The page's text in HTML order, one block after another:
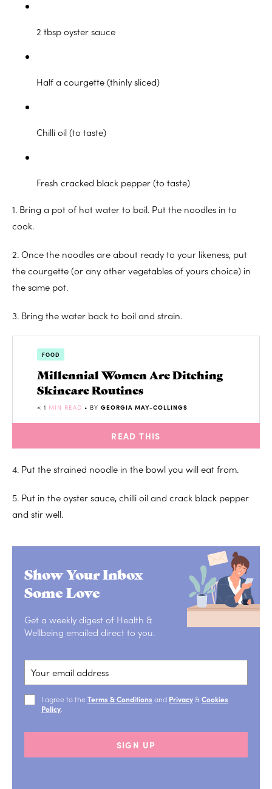
2 tbsp oyster sauce
Half a courgette (thinly sliced)
Chilli oil (to taste)
Fresh cracked black pepper (to taste)
1. Bring a pot of hot water to boil. Put the noodles in to
cook.
2. Once the noodles are about ready to your likeness, put
the courgette (or any other vegetables of yours choice) in
the same pot.
3. Bring the water back to boil and strain.
FOOD
Millennial Women Are Ditching
Skincare Routines
< 1 MIN READ • BY GEORGIA MAY-COLLINGS
READ THIS
4. Put the strained noodle in the bowl you will eat from.
5. Put in the oyster sauce, chilli oil and crack black pepper
and stir well.
Show Your Inbox
Some Love
Get a weekly digest of Health &
Wellbeing emailed direct to you.
I agree to the Terms & Conditions and Privacy& Cookies
Policy
SIGN UP